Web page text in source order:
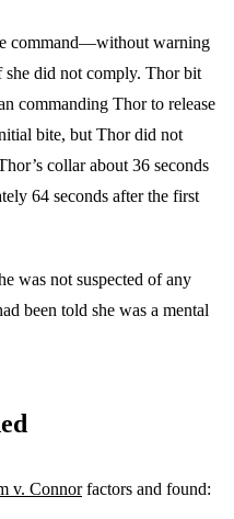
command—without warning
did not comply. Thor bit
commanding Thor to release
bite, but Thor did not
collar about 36 seconds
64 seconds after the first
was not suspected of any
been told she was a mental
v. Connorfactors and found: